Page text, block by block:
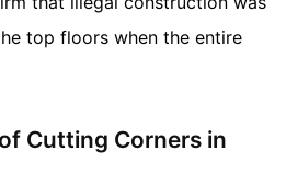
top floors when the entire
Cutting Corners in